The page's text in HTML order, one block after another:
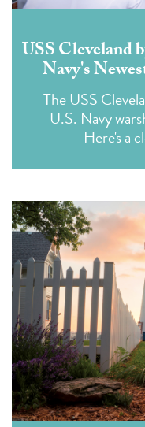
USS Cleveland
Navy's
The USS
U.S. Navy
Here's a